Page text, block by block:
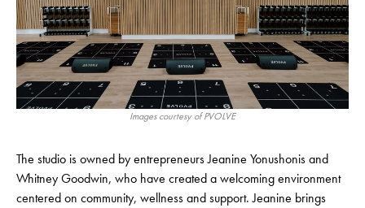
Images courtesy of PVOLVE
The studio is owned by entrepreneurs Jeanine Yonushonis and
Whitney Goodwin, who have created a welcoming environment
centered on community, wellness and support. Jeanine brings